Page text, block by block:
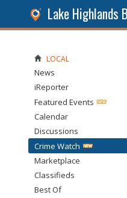
Lake Highlands
LOCAL
News
iReporter
Featured Events
Calendar
Discussions
Crime Watch
Marketplace
Classifieds
Best Of